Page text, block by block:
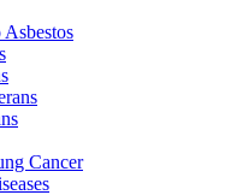
Asbestos
Cancer